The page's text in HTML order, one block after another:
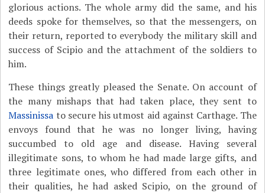
glorious actions. The whole army did the same, and his
deeds spoke for themselves, so that the messengers, on
their return, reported to everybody the military skill and
success of Scipio and the attachment of the soldiers to
him.
These things greatly pleased the Senate. On account of
the many mishaps that had taken place, they sent to
Massinissa to secure his utmost aid against Carthage. The
envoys found that he was no longer living, having
succumbed to old age and disease. Having several
illegitimate sons, to whom he had made large gifts, and
three legitimate ones, who differed from each other in
their qualities, he had asked Scipio, on the ground of